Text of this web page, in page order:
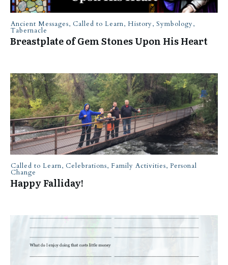
Ancient Messages, Called to Learn, History, Symbology,
Tabernacle
Breastplate of Gem Stones Upon His Heart
Called to Learn, Celebrations, Family Activities, Personal
Change
Happy Falliday!